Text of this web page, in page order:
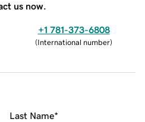
us now.
+1 781-373-6808
(International number)
Last Name*